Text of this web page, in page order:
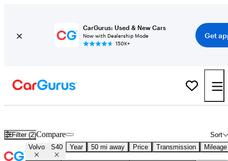
CarGurus: Used & New Cars
Now with Dealership Mode
150K+
Get
Filter (2) Sort
Compare
Volvo S40 Year 50 mi away Price Transmission Mileage